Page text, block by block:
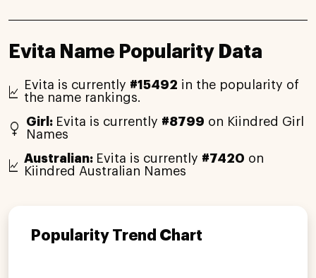
Evita Name Popularity Data
Evita is currently #15492 in the popularity of
the name rankings.
Girl: Evita is currently #8799 on Kiindred Girl
Names
Australian: Evita is currently #7420 on
Kiindred Australian Names
Popularity Trend Chart